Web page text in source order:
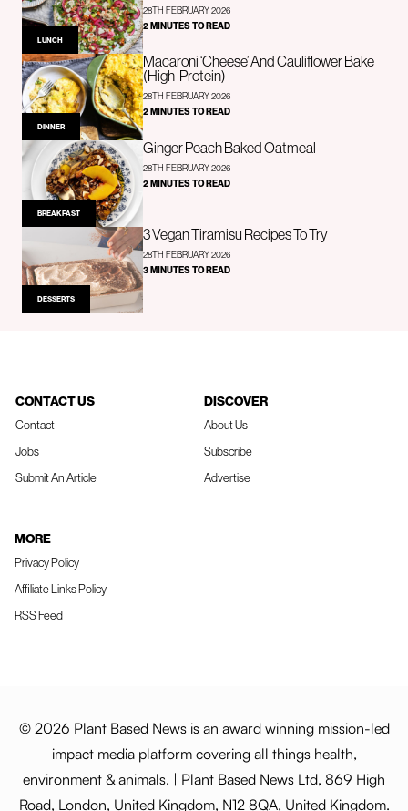
LUNCH
28TH FEBRUARY 2026
2 MINUTES TO READ
DINNER
Macaroni ‘Cheese’ And Cauliflower Bake
(High-Protein)
28TH FEBRUARY 2026
2 MINUTES TO READ
BREAKFAST
Ginger Peach Baked Oatmeal
28TH FEBRUARY 2026
2 MINUTES TO READ
DESSERTS
3 Vegan Tiramisu Recipes To Try
28TH FEBRUARY 2026
3 MINUTES TO READ
CONTACT US
Contact
Jobs
Submit An Article
DISCOVER
About Us
Subscribe
Advertise
MORE
Privacy Policy
Affiliate Links Policy
RSS Feed
© 2026 Plant Based News is an award winning mission-led
impact media platform covering all things health,
environment & animals. | Plant Based News Ltd, 869 High
Road, London, United Kingdom, N12 8QA, United Kingdom.